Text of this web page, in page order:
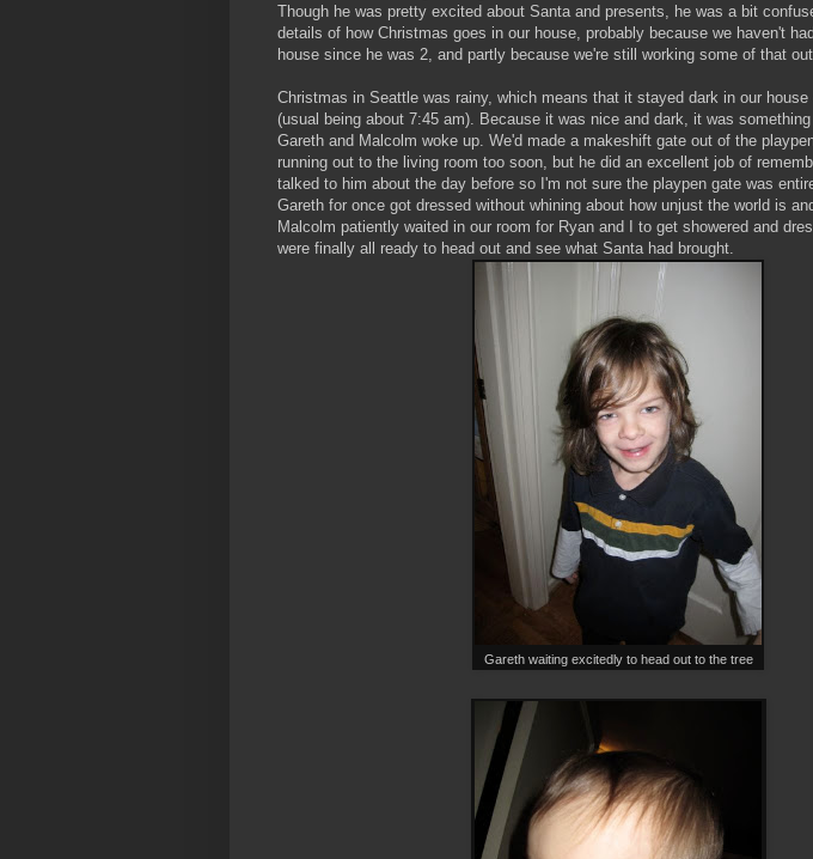
Though he was pretty excited about Santa and presents, he was a bit
details of how Christmas goes in our house, probably because we haven't
house since he was 2, and partly because we're still working some of that out
Christmas in Seattle was rainy, which means that it stayed dark in our house
(usual being about 7:45 am). Because it was nice and dark, it was
Gareth and Malcolm woke up. We'd made a makeshift gate out of the
running out to the living room too soon, but he did an excellent job of
talked to him about the day before so I'm not sure the playpen gate was
Gareth for once got dressed without whining about how unjust the world is
Malcolm patiently waited in our room for Ryan and I to get showered and
were finally all ready to head out and see what Santa had brought.
Gareth waiting excitedly to head out to the tree